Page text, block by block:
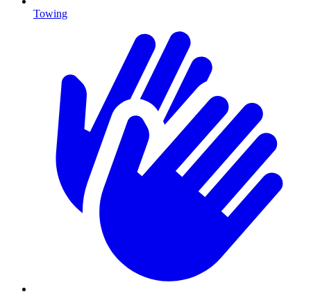
Towing